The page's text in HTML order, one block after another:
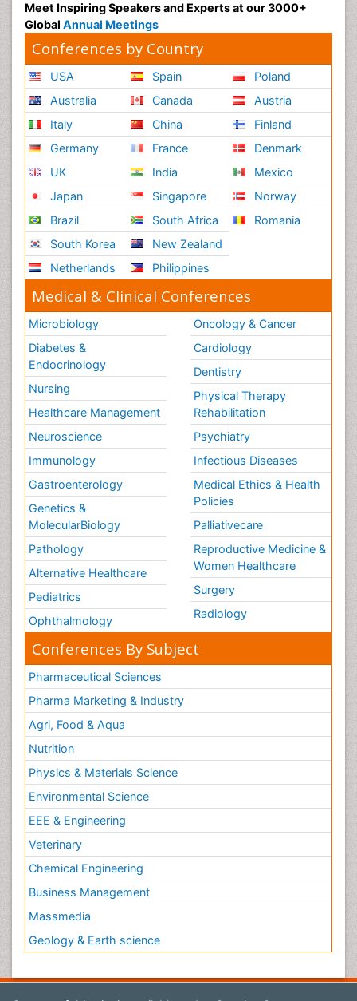
Meet Inspiring Speakers and Experts at our 3000+
Global Annual Meetings
Conferences by Country
USA
Australia
Italy
Germany
UK
Japan
Brazil
South Korea
Netherlands
Spain
Canada
China
France
India
Singapore
South Africa
New Zealand
Philippines
Poland
Austria
Finland
Denmark
Mexico
Norway
Romania
Medical & Clinical Conferences
Microbiology
Diabetes &
Endocrinology
Nursing
Healthcare Management
Neuroscience
Immunology
Gastroenterology
Genetics &
MolecularBiology
Pathology
Alternative Healthcare
Pediatrics
Ophthalmology
Oncology & Cancer
Cardiology
Dentistry
Physical Therapy
Rehabilitation
Psychiatry
Infectious Diseases
Medical Ethics & Health
Policies
Palliativecare
Reproductive Medicine &
Women Healthcare
Surgery
Radiology
Conferences By Subject
Pharmaceutical Sciences
Pharma Marketing & Industry
Agri, Food & Aqua
Nutrition
Physics & Materials Science
Environmental Science
EEE & Engineering
Veterinary
Chemical Engineering
Business Management
Massmedia
Geology & Earth science